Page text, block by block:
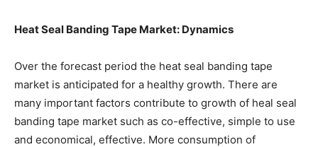
Heat Seal Banding Tape Market: Dynamics
Over the forecast period the heat seal banding tape
market is anticipated for a healthy growth. There are
many important factors contribute to growth of heal seal
banding tape market such as co-effective, simple to use
and economical, effective. More consumption of